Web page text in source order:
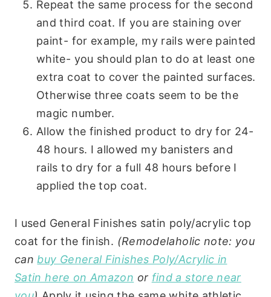
Repeat the same process for the second
and third coat. If you are staining over
paint- for example, my rails were painted
white- you should plan to do at least one
extra coat to cover the painted surfaces.
Otherwise three coats seem to be the
magic number.
Allow the finished product to dry for 24-
48 hours. I allowed my banisters and
rails to dry for a full 48 hours before I
applied the top coat.
I used General Finishes satin poly/acrylic top
coat for the finish. (Remodelaholic note: you
canbuy General Finishes Poly/Acrylic in
Satin here on Amazon or find a store near